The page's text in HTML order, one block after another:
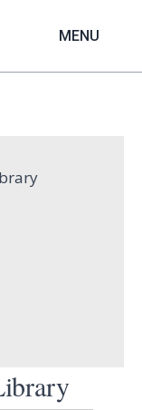
MENU